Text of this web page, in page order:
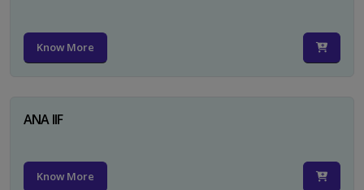
Know More
ANA IIF
Know More